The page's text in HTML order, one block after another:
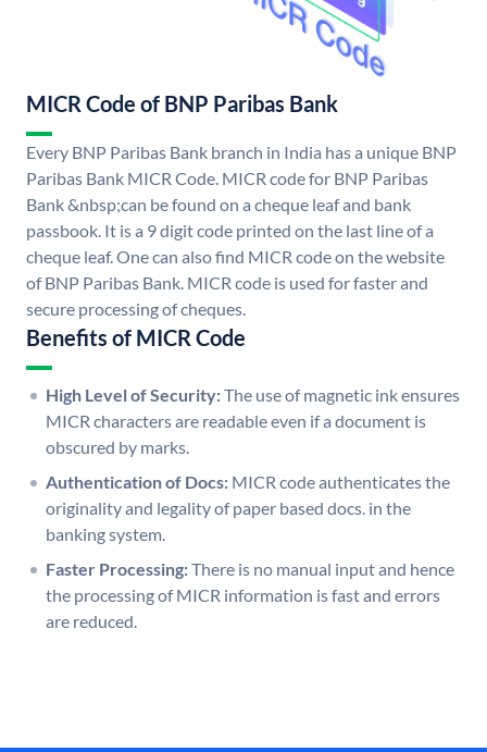
MICR Code of BNP Paribas Bank
Every BNP Paribas Bank branch in India has a unique BNP
Paribas Bank MICR Code. MICR code for BNP Paribas
Bank &nbsp;can be found on a cheque leaf and bank
passbook. It is a 9 digit code printed on the last line of a
cheque leaf. One can also find MICR code on the website
of BNP Paribas Bank. MICR code is used for faster and
secure processing of cheques.
Benefits of MICR Code
High Level of Security:The use of magnetic ink ensures
MICR characters are readable even if a document is
obscured by marks.
Authentication of Docs: MICR code authenticates the
originality and legality of paper based docs. in the
banking system.
Faster Processing:There is no manual input and hence
the processing of MICR information is fast and errors
are reduced.